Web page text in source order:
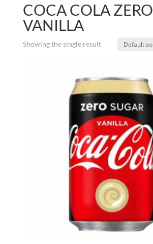
COCA COLA ZERO
VANILLA
Showing the single result